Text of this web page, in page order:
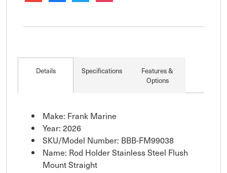
Details Specifications
Features &
Options
Make: Frank Marine
Year: 2026
SKU/Model Number: BBB-FM99038
Name: Rod Holder Stainless Steel Flush
Mount Straight